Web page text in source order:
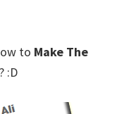
to Make The
? :D